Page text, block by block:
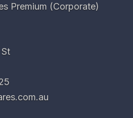
Premium (Corporate)